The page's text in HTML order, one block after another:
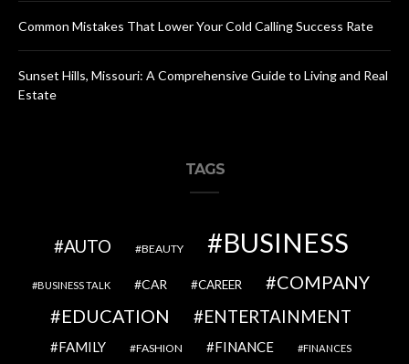
Common Mistakes That Lower Your Cold Calling Success Rate
Sunset Hills, Missouri: A Comprehensive Guide to Living and Real
Estate
TAGS
AUTO BEAUTY BUSINESS
BUSINESS TALK CAR CAREER
COMPANY
EDUCATION
ENTERTAINMENT
FAMILY FASHION FINANCE FINANCES